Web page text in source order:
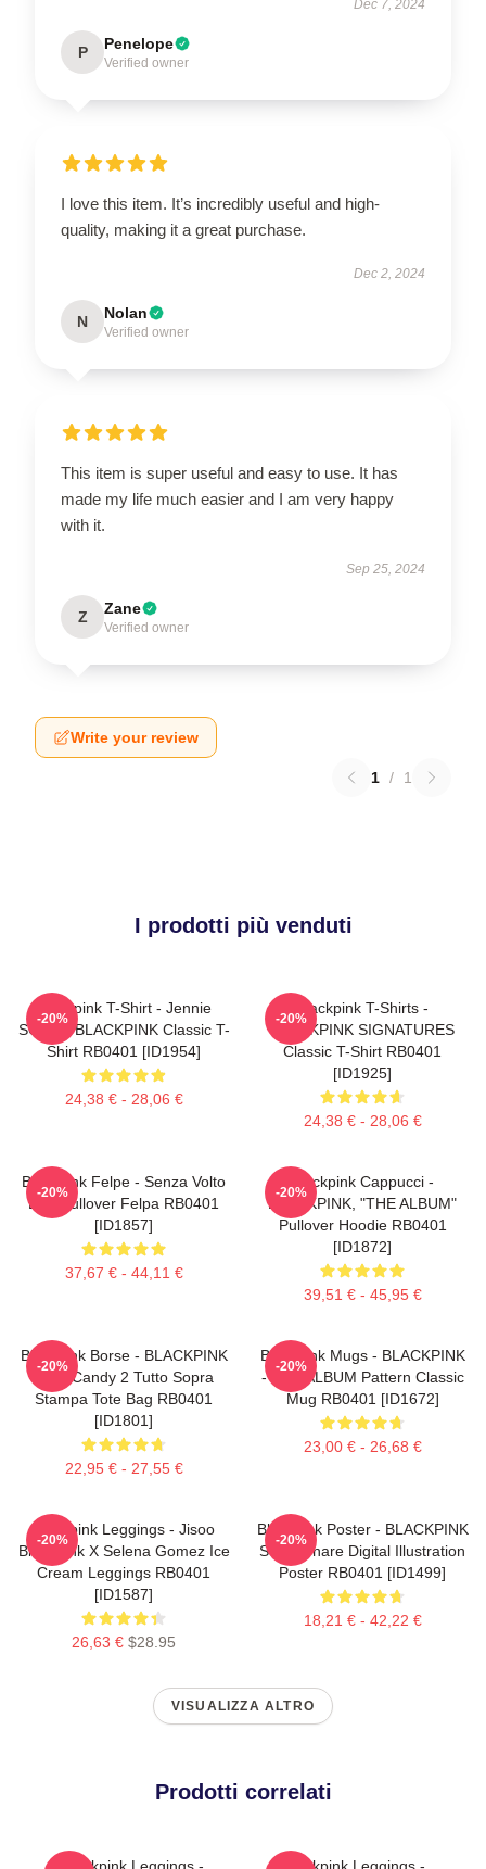
Dec 7, 2024
P Penelope
Verified owner
I love this item. It’s incredibly useful and high-
quality, making it a great purchase.
Dec 2, 2024
N Nolan
Verified owner
This item is super useful and easy to use. It has
made my life much easier and I am very happy
with it.
Sep 25, 2024
Z Zane
Verified owner
Write your review
1 / 1
I prodotti più venduti
Blackpink T-Shirt - Jennie
SOLO - BLACKPINK Classic T-
Shirt RB0401 [ID1954]
24,38 € - 28,06 €
-20%
Blackpink T-Shirts -
BLACKPINK SIGNATURES
Classic T-Shirt RB0401
[ID1925]
24,38 € - 28,06 €
-20%
Blackpink Felpe - Senza Volto
Lisa Pullover Felpa RB0401
[ID1857]
37,67 € - 44,11 €
-20%
Blackpink Cappucci -
BLACKPINK, "THE ALBUM"
Pullover Hoodie RB0401
[ID1872]
39,51 € - 45,95 €
-20%
Blackpink Borse - BLACKPINK
Sour Candy 2 Tutto Sopra
Stampa Tote Bag RB0401
[ID1801]
22,95 € - 27,55 €
-20%
Blackpink Mugs - BLACKPINK
- THE ALBUM Pattern Classic
Mug RB0401 [ID1672]
23,00 € - 26,68 €
-20%
Blackpink Leggings - Jisoo
BlackPink X Selena Gomez Ice
Cream Leggings RB0401
[ID1587]
26,63 € $28.95
-20%
Blackpink Poster - BLACKPINK
Soggiornare Digital Illustration
Poster RB0401 [ID1499]
18,21 € - 42,22 €
-20%
VISUALIZZA ALTRO
Prodotti correlati
Blackpink Leggings -
Blackpink Leggings -